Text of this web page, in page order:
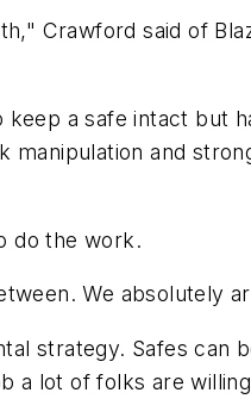
Crawford said of
a safe intact but
and
do the work.
We absolutely
strategy. Safes
a lot of folks are